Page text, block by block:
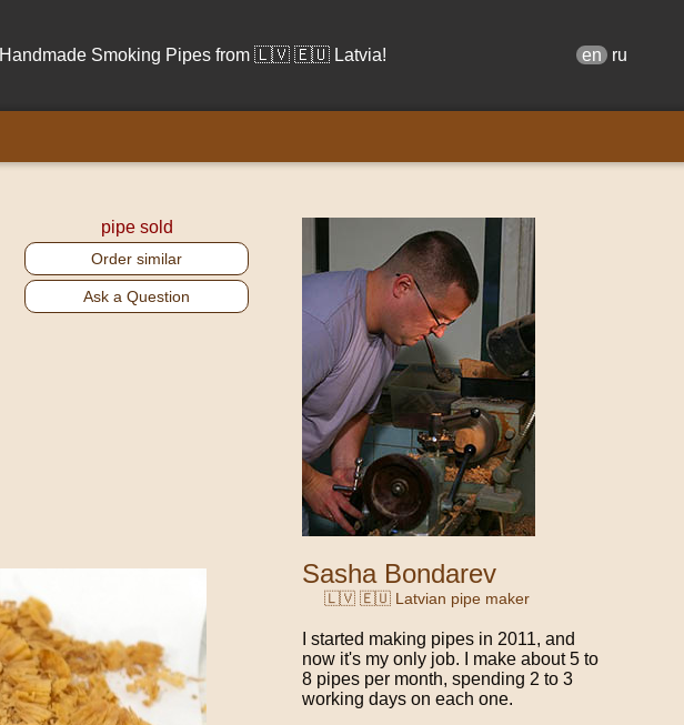
Handmade Smoking Pipes from 🇱🇻 🇪🇺 Latvia! en ru
pipe sold
Order similar
Ask a Question
Sasha Bondarev
🇱🇻 🇪🇺 Latvian pipe maker
I started making pipes in 2011, and
now it's my only job. I make about 5 to
8 pipes per month, spending 2 to 3
working days on each one.